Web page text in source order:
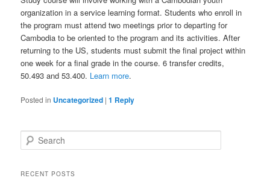
organization in a service learning format. Students who enroll in
the program must attend two meetings prior to departing for
Cambodia to be oriented to the program and its activities. After
returning to the US, students must submit the final project within
one week for a final grade in the course. 6 transfer credits,
50.493 and 53.400. Learn more.
Posted in Uncategorized |1 Reply
e
rRECENT POSTS